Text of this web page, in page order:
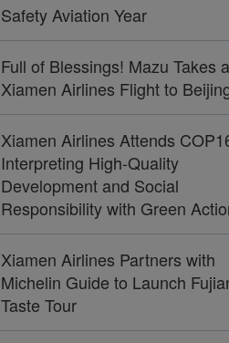
Safety Aviation Year
Full of Blessings! Mazu Takes
Xiamen Airlines Flight to
Xiamen Airlines Attends
Interpreting High-Quality
Development and Social
Responsibility with Green
Xiamen Airlines Partners with
Michelin Guide to Launch
Taste Tour